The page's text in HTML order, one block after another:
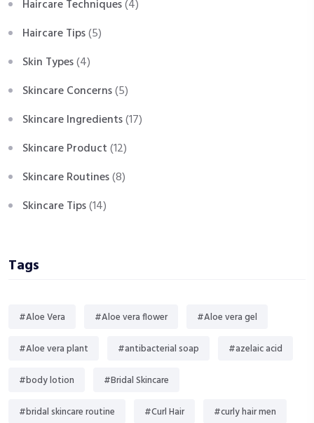
Haircare Techniques(4)
Haircare Tips(5)
Skin Types(4)
Skincare Concerns(5)
Skincare Ingredients(17)
Skincare Product(12)
Skincare Routines(8)
Skincare Tips(14)
Tags
#Aloe Vera #Aloe vera flower #Aloe vera gel
#Aloe vera plant #antibacterial soap #azelaic acid
#body lotion #Bridal Skincare
#bridal skincare routine #Curl Hair #curly hair men